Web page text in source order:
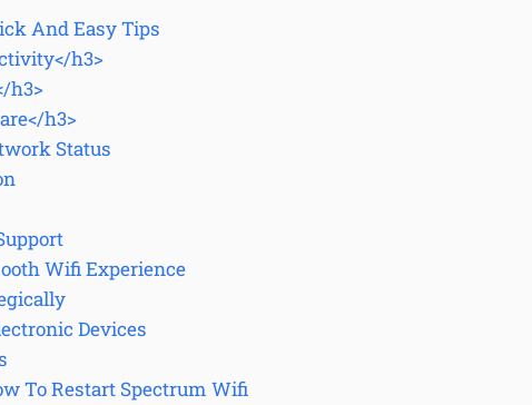
And Easy Tips
h3>
h3>
h3>
Status
Wifi Experience
Devices
To Restart Spectrum Wifi